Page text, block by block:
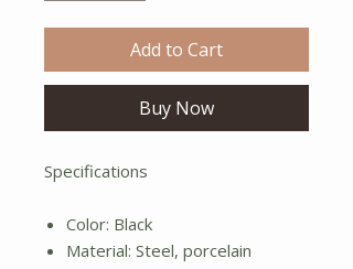
Add to Cart
Buy Now
Specifications
Color: Black
Material: Steel, porcelain